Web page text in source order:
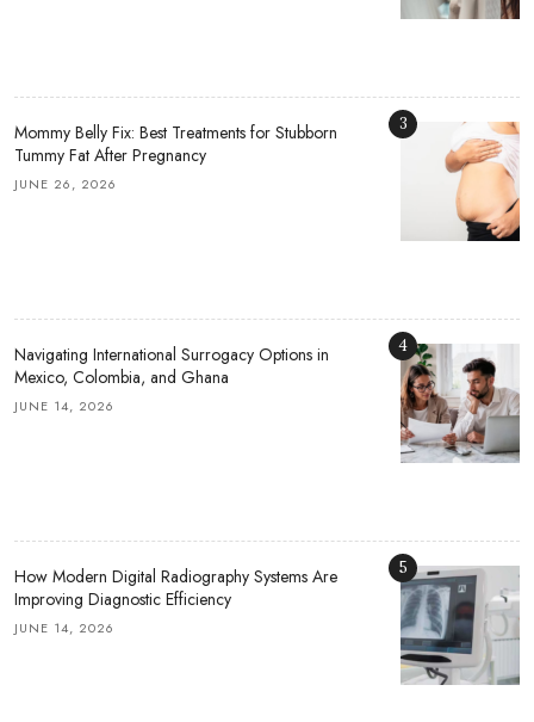
Mommy Belly Fix: Best Treatments for Stubborn
Tummy Fat After Pregnancy
JUNE 26, 2026
3
Navigating International Surrogacy Options in
Mexico, Colombia, and Ghana
JUNE 14, 2026
4
How Modern Digital Radiography Systems Are
Improving Diagnostic Efficiency
JUNE 14, 2026
5